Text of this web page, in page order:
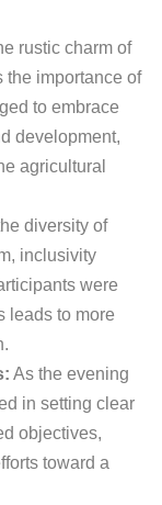
rustic charm of
the importance of
to embrace
development,
agricultural
diversity of
inclusivity
were
leads to more
As the evening
in setting clear
objectives,
toward a